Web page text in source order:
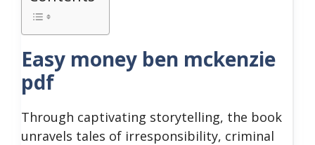
Easy money ben mckenzie
pdf
Through captivating storytelling, the book
unravels tales of irresponsibility, criminal